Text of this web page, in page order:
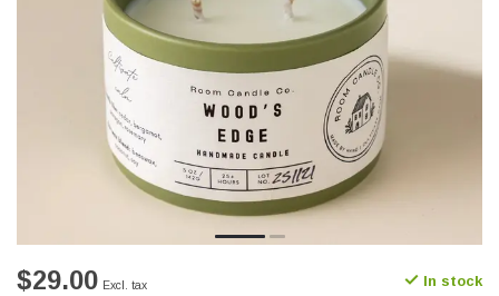
$29.00 Excl. tax In stock